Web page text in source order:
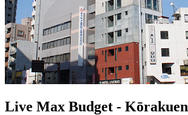
Live Max Budget - Kōrakuen